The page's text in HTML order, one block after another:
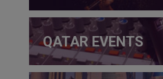
QATAR EVENTS